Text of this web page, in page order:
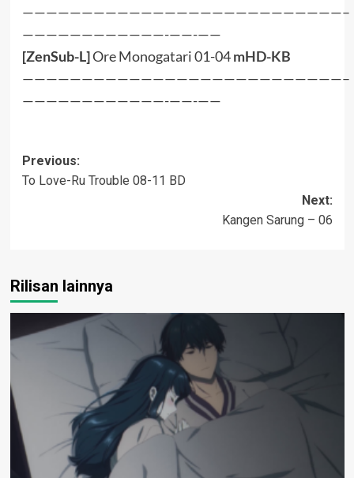
———————————————————————————–
————————————-——-——
[ZenSub-L]Ore Monogatari 01-04mHD-KB
———————————————————————————–
————————————-——-——
Post
navigation
Previous:
To Love-Ru Trouble 08-11 BD
Next:
Kangen Sarung – 06
Rilisan lainnya